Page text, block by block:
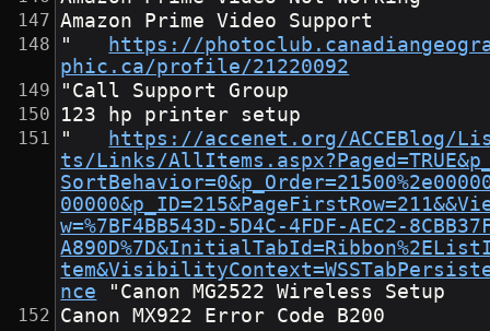
Amazon Prime Video Support
https://
phic.ca/profile/21220092
"Call Support Group
123 hp printer setup
https://accenet.org/ACCEBlog/
ts/Links/
w=%7BF4BB543D-5D4C-4FDF-AEC2-
nce
	"Canon MG2522 Wireless Setup
Canon MX922 Error Code B200